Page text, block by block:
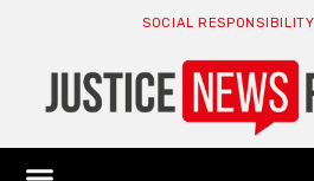
SOCIAL RESPONSIBILITY